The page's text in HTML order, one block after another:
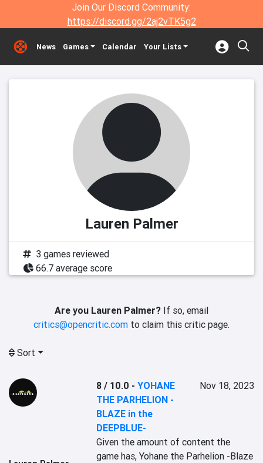
Join Our Discord Community:
https://discord.gg/2aj2vTK5g2
News Games Calendar Your Lists
Lauren Palmer
3 games reviewed
66.7 average score
Are you Lauren Palmer? If so, email
critics@opencritic.com to claim this critic page.
Sort
8 / 10.0 -YOHANE
THE PARHELION -
BLAZE in the
DEEPBLUE-
Nov 18, 2023
Given the amount of content the
game has, Yohane the Parhelion -Blaze